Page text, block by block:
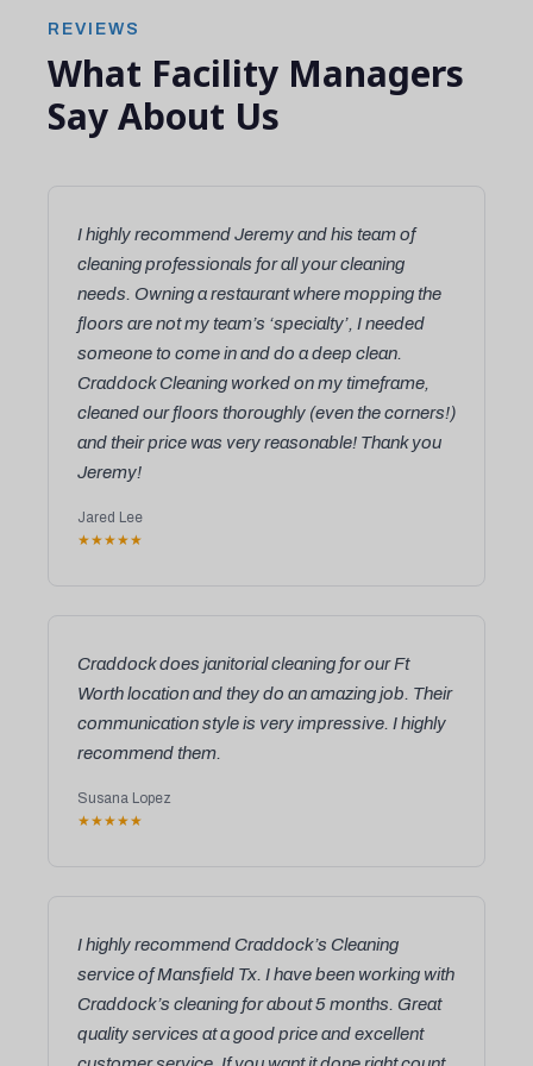
REVIEWS
What Facility Managers
Say About Us
I highly recommend Jeremy and his team of
cleaning professionals for all your cleaning
needs. Owning a restaurant where mopping the
floors are not my team’s ‘specialty’, I needed
someone to come in and do a deep clean.
Craddock Cleaning worked on my timeframe,
cleaned our floors thoroughly (even the corners!)
and their price was very reasonable! Thank you
Jeremy!
Jared Lee
★★★★★
Craddock does janitorial cleaning for our Ft
Worth location and they do an amazing job. Their
communication style is very impressive. I highly
recommend them.
Susana Lopez
★★★★★
I highly recommend Craddock’s Cleaning
service of Mansfield Tx. I have been working with
Craddock’s cleaning for about 5 months. Great
quality services at a good price and excellent